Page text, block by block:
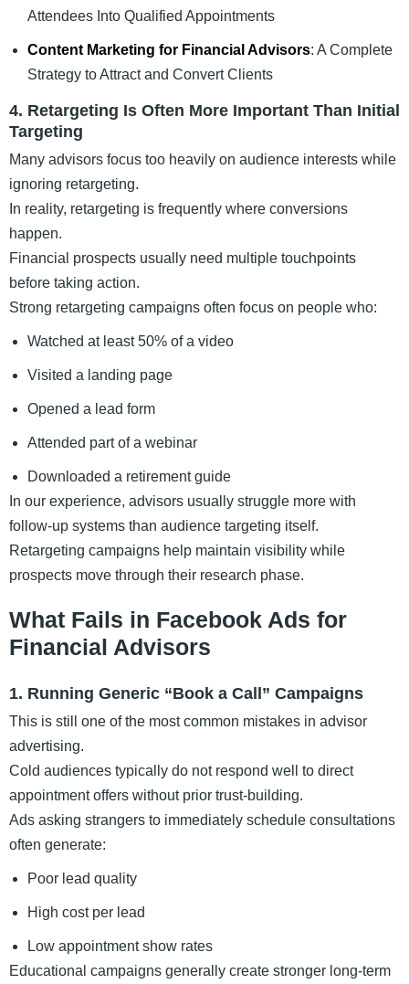
Attendees Into Qualified Appointments
Content Marketing for Financial Advisors: A Complete
Strategy to Attract and Convert Clients
4. Retargeting Is Often More Important Than Initial
Targeting
Many advisors focus too heavily on audience interests while
ignoring retargeting.
In reality, retargeting is frequently where conversions
happen.
Financial prospects usually need multiple touchpoints
before taking action.
Strong retargeting campaigns often focus on people who:
Watched at least 50% of a video
Visited a landing page
Opened a lead form
Attended part of a webinar
Downloaded a retirement guide
In our experience, advisors usually struggle more with
follow-up systems than audience targeting itself.
Retargeting campaigns help maintain visibility while
prospects move through their research phase.
What Fails in Facebook Ads for
Financial Advisors
1. Running Generic “Book a Call” Campaigns
This is still one of the most common mistakes in advisor
advertising.
Cold audiences typically do not respond well to direct
appointment offers without prior trust-building.
Ads asking strangers to immediately schedule consultations
often generate:
Poor lead quality
High cost per lead
Low appointment show rates
Educational campaigns generally create stronger long-term